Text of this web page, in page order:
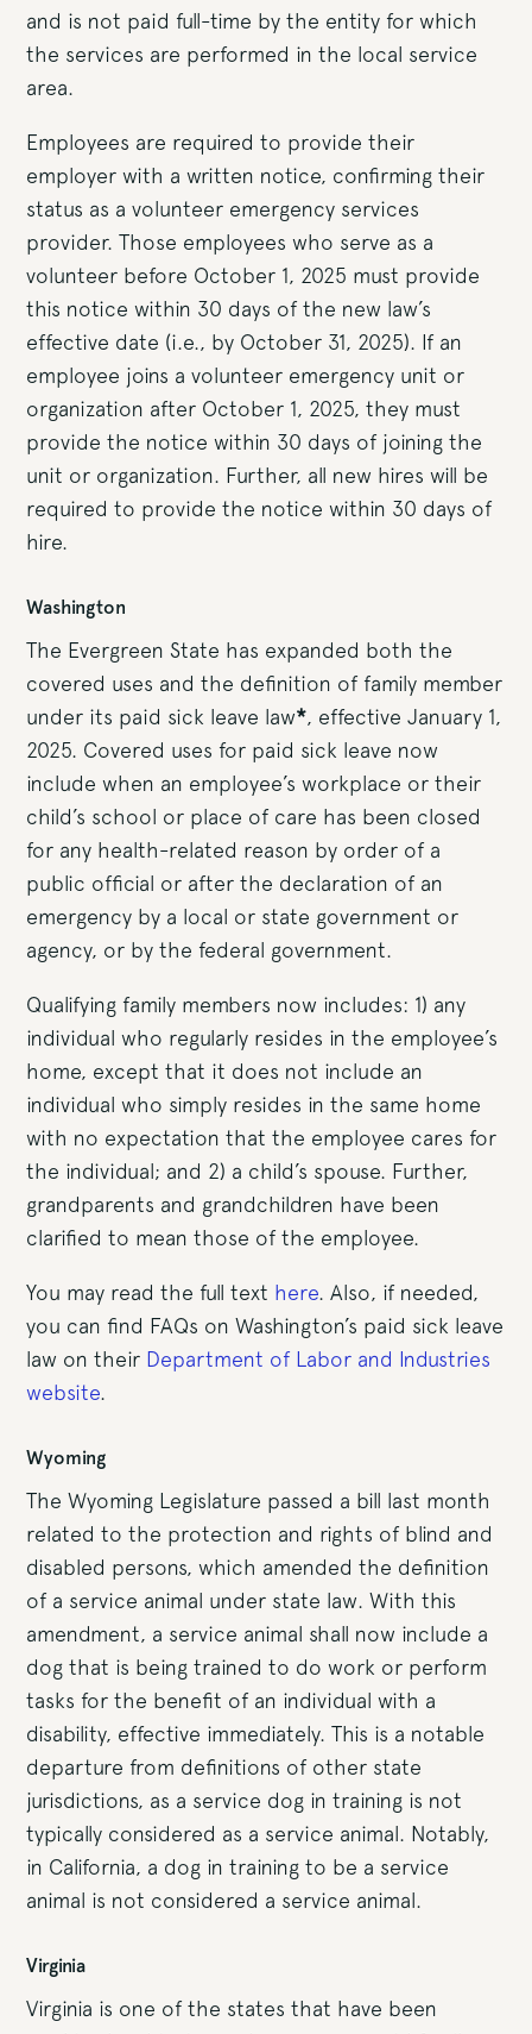
and is not paid full-time by the entity for which
the services are performed in the local service
area.
Employees are required to provide their
employer with a written notice, confirming their
status as a volunteer emergency services
provider. Those employees who serve as a
volunteer before October 1, 2025 must provide
this notice within 30 days of the new law’s
effective date (i.e., by October 31, 2025). If an
employee joins a volunteer emergency unit or
organization after October 1, 2025, they must
provide the notice within 30 days of joining the
unit or organization. Further, all new hires will be
required to provide the notice within 30 days of
hire.
Washington
The Evergreen State has expanded both the
covered uses and the definition of family member
under its paid sick leave law*, effective January 1,
2025. Covered uses for paid sick leave now
include when an employee’s workplace or their
child’s school or place of care has been closed
for any health-related reason by order of a
public official or after the declaration of an
emergency by a local or state government or
agency, or by the federal government.
Qualifying family members now includes: 1) any
individual who regularly resides in the employee’s
home, except that it does not include an
individual who simply resides in the same home
with no expectation that the employee cares for
the individual; and 2) a child’s spouse. Further,
grandparents and grandchildren have been
clarified to mean those of the employee.
You may read the full text here. Also, if needed,
you can find FAQs on Washington’s paid sick leave
law on their Department of Labor and Industries
website.
Wyoming
The Wyoming Legislature passed a bill last month
related to the protection and rights of blind and
disabled persons, which amended the definition
of a service animal under state law. With this
amendment, a service animal shall now include a
dog that is being trained to do work or perform
tasks for the benefit of an individual with a
disability, effective immediately. This is a notable
departure from definitions of other state
jurisdictions, as a service dog in training is not
typically considered as a service animal. Notably,
in California, a dog in training to be a service
animal is not considered a service animal.
Virginia
Virginia is one of the states that have been